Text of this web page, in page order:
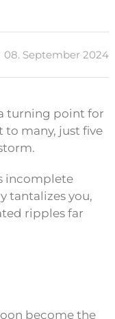
08. September 2024
turning point for
to many, just five
incomplete
tantalizes you,
ripples far
become the